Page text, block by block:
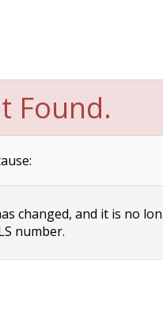
Found.
changed, and it is no
number.